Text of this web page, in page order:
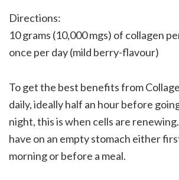
Directions:
10 grams (10,000 mgs) of collagen
once per day (mild berry-flavour)
To get the best benefits from
daily, ideally half an hour before
night, this is when cells are
have on an empty stomach either
morning or before a meal.